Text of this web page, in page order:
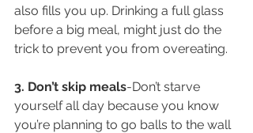
also fills you up. Drinking a full glass
before a big meal, might just do the
trick to prevent you from overeating.
3. Don’t skip meals-Don’t starve
yourself all day because you know
you’re planning to go balls to the wall